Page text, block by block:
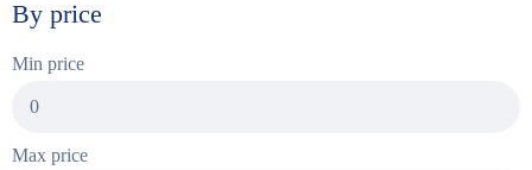
By price
Min price
Max price